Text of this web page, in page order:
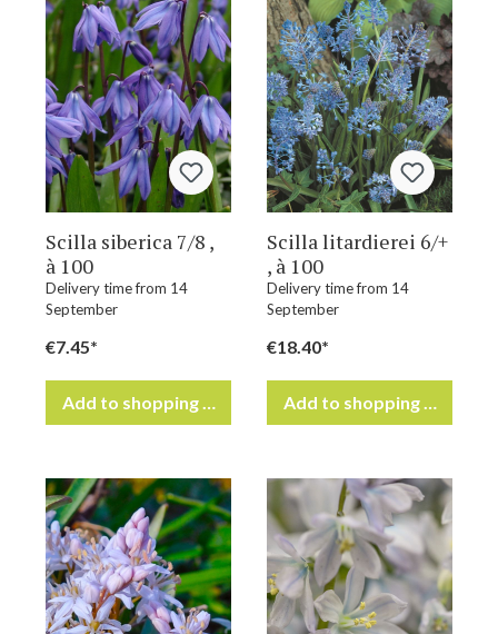
Scilla siberica 7/8 ,
à 100
Delivery time from 14
September
€7.45*
Add to shopping cart
Scilla litardierei 6/+
, à 100
Delivery time from 14
September
€18.40*
Add to shopping cart